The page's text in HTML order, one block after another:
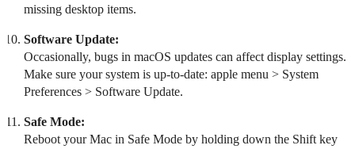
missing desktop items.
Software Update:
Occasionally, bugs in macOS updates can affect display settings.
Make sure your system is up-to-date: apple menu > System
Preferences > Software Update.
Safe Mode:
Reboot your Mac in Safe Mode by holding down the Shift key